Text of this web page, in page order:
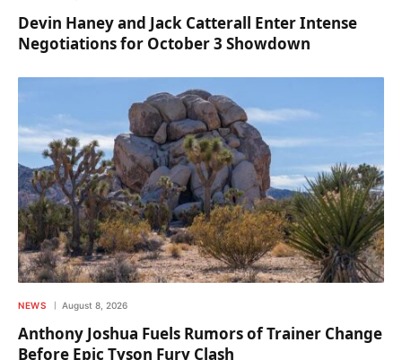
Devin Haney and Jack Catterall Enter Intense
Negotiations for October 3 Showdown
NEWS August 8, 2026
Anthony Joshua Fuels Rumors of Trainer Change
Before Epic Tyson Fury Clash